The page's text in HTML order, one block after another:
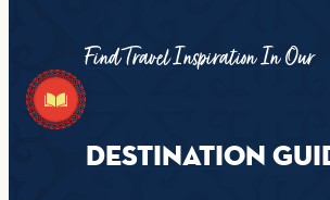
Find Travel Inspiration In Our
DESTINATION